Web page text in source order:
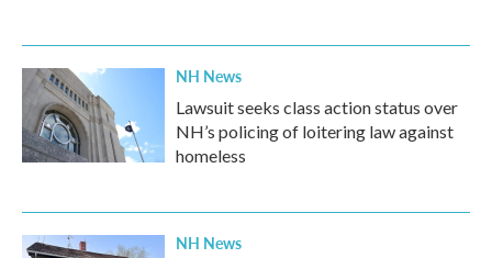
NH News
Lawsuit seeks class action status over
NH’s policing of loitering law against
homeless
NH News